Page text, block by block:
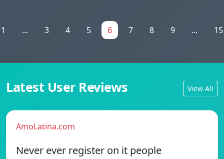
1 ... 3 4 5 6 7 8 9 ... 15
Latest User Reviews View All
AmoLatina.com
Never ever register on it people